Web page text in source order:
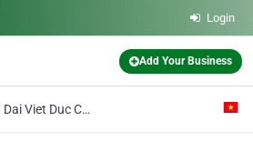
Login
Add Your Business
Dai Viet Duc Co. Ltd